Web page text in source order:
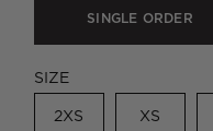
SINGLE ORDER
SIZE
2XS XS